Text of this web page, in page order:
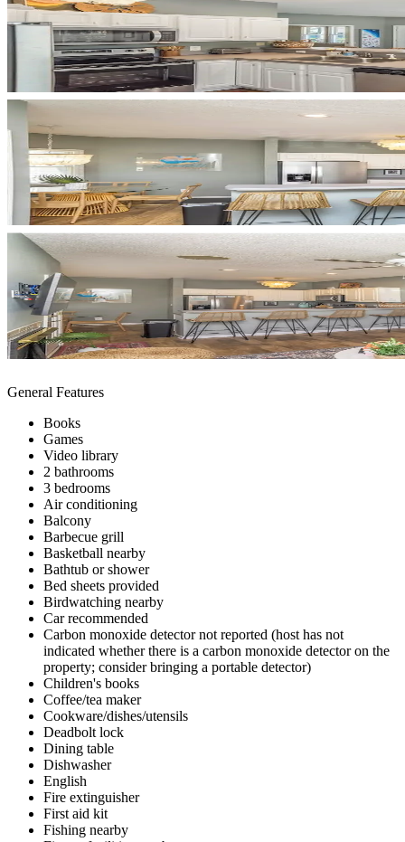
General Features
Books
Games
Video library
2 bathrooms
3 bedrooms
Air conditioning
Balcony
Barbecue grill
Basketball nearby
Bathtub or shower
Bed sheets provided
Birdwatching nearby
Car recommended
Carbon monoxide detector not reported (host has not
indicated whether there is a carbon monoxide detector on the
property; consider bringing a portable detector)
Children's books
Coffee/tea maker
Cookware/dishes/utensils
Deadbolt lock
Dining table
Dishwasher
English
Fire extinguisher
First aid kit
Fishing nearby